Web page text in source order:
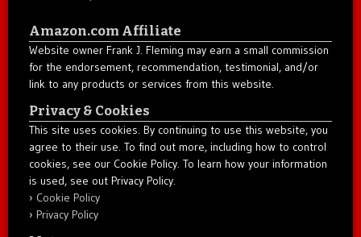
Amazon.com Affiliate
Website owner Frank J. Fleming may earn a small commission
for the endorsement, recommendation, testimonial, and/or
link to any products or services from this website.
Privacy & Cookies
This site uses cookies. By continuing to use this website, you
agree to their use. To find out more, including how to control
cookies, see our Cookie Policy. To learn how your information
is used, see out Privacy Policy.
Cookie Policy
Privacy Policy